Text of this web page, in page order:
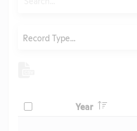
Record Type...
Check
Year Header